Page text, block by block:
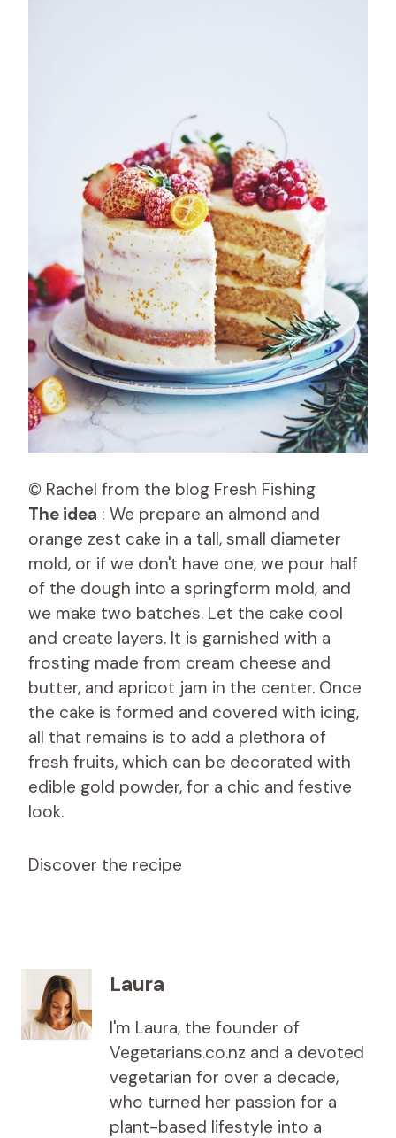
© Rachel from the blog Fresh Fishing
The idea : We prepare an almond and
orange zest cake in a tall, small diameter
mold, or if we don't have one, we pour half
of the dough into a springform mold, and
we make two batches. Let the cake cool
and create layers. It is garnished with a
frosting made from cream cheese and
butter, and apricot jam in the center. Once
the cake is formed and covered with icing,
all that remains is to add a plethora of
fresh fruits, which can be decorated with
edible gold powder, for a chic and festive
look.
Discover the recipe
Laura
I'm Laura, the founder of
Vegetarians.co.nz and a devoted
vegetarian for over a decade,
who turned her passion for a
plant-based lifestyle into a